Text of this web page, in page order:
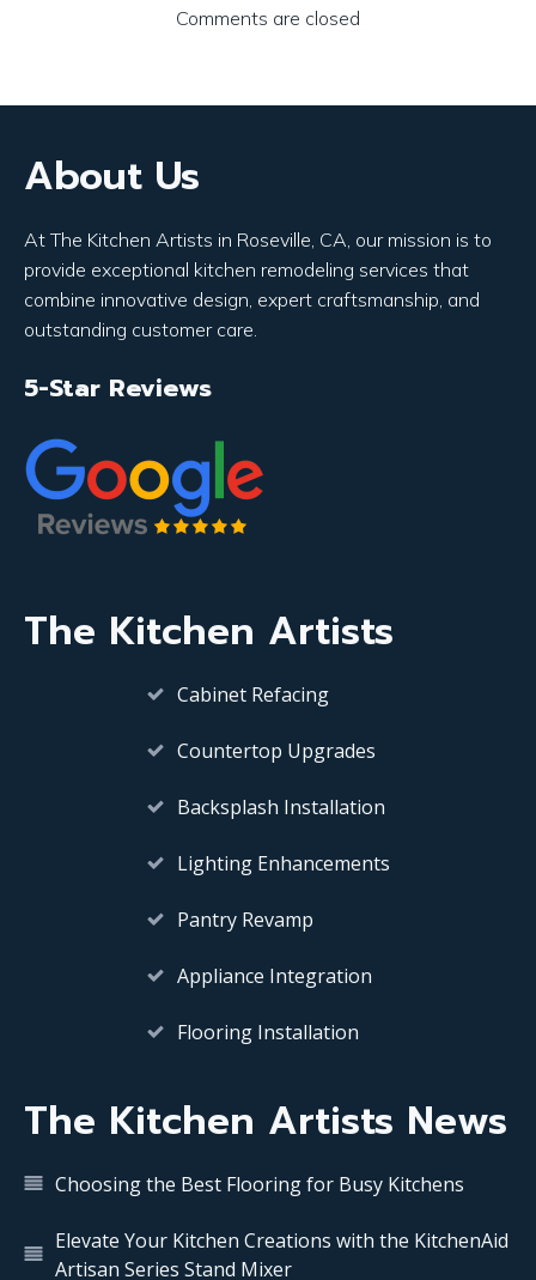
Comments are closed
About Us
At The Kitchen Artists in Roseville, CA, our mission is to
provide exceptional kitchen remodeling services that
combine innovative design, expert craftsmanship, and
outstanding customer care.
5-Star Reviews
The Kitchen Artists
Cabinet Refacing
Countertop Upgrades
Backsplash Installation
Lighting Enhancements
Pantry Revamp
Appliance Integration
Flooring Installation
The Kitchen Artists News
Choosing the Best Flooring for Busy Kitchens
Elevate Your Kitchen Creations with the KitchenAid
Artisan Series Stand Mixer